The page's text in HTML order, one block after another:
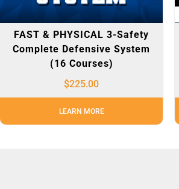
FAST & PHYSICAL 3-Safety
Complete Defensive System
(16 Courses)
$225.00
LEARN MORE